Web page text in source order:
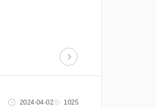
2024-04-02 1025